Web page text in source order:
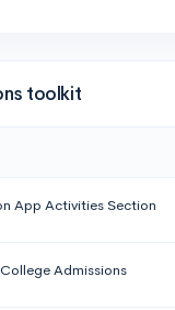
toolkit
App Activities Section
Admissions